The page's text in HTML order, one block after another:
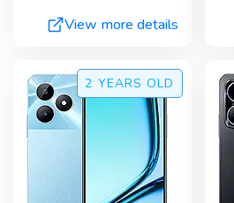
View more details
2 YEARS OLD